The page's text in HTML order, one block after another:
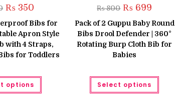
Original
price
was:
₨ 400.
₨ 350
is:
₨ 350.
Bibs for
Apron Style
with 4 Straps,
for Toddlers
options
This
has
₨800 Original
price
was:
₨ 800.
₨ 699
is:
₨ 699.
Pack of 2 Guppu Baby Round
Bibs Drool Defender | 360°
Rotating Burp Cloth Bib for
Babies
Select options
This
has